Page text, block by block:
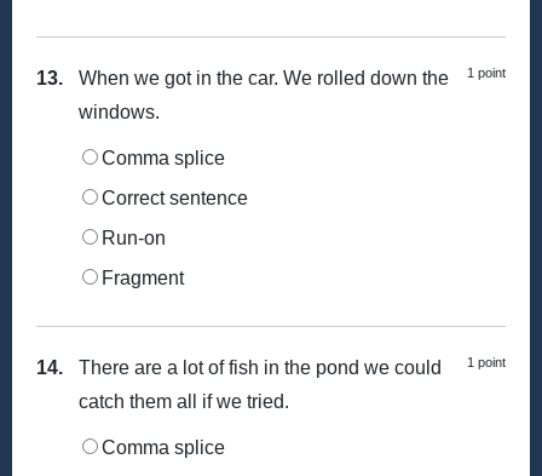
13. 1 point
When we got in the car. We rolled down the
windows.
Comma splice
Correct sentence
Run-on
Fragment
14. 1 point
There are a lot of fish in the pond we could
catch them all if we tried.
Comma splice